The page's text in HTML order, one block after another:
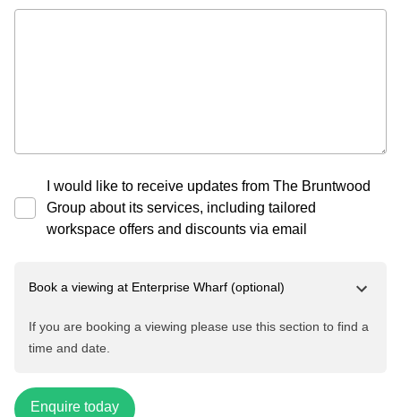
I would like to receive updates from The Bruntwood
Group about its services, including tailored
workspace offers and discounts via email
Book a viewing at Enterprise Wharf (optional)
If you are booking a viewing please use this section to find a
time and date.
Enquire today